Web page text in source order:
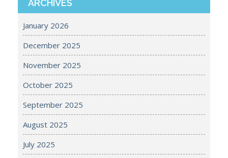
ARCHIVES
January 2026
December 2025
November 2025
October 2025
September 2025
August 2025
July 2025